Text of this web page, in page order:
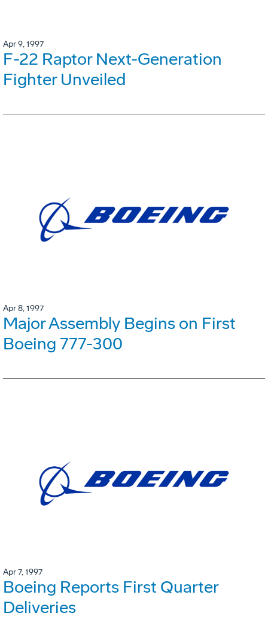
Apr 9, 1997
F-22 Raptor Next-Generation
Fighter Unveiled
Apr 8, 1997
Major Assembly Begins on First
Boeing 777-300
Apr 7, 1997
Boeing Reports First Quarter
Deliveries